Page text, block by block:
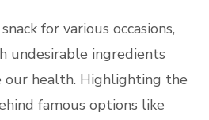
for various occasions,
undesirable ingredients
our health. Highlighting the
famous options like